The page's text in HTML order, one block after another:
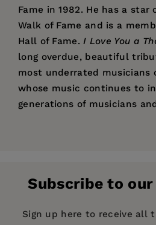
Fame in 1982. He has a star
Walk of Fame and is a
Hall of Fame.I Love You a
long overdue, beautiful
most underrated musicians
whose music continues to
generations of musicians
Imprint: Santa Monica Press
Publication Date: 22 August
country singers in his own
‘Mom and Dad’s Waltz.’
Subscribe to
Sign up here to receive all